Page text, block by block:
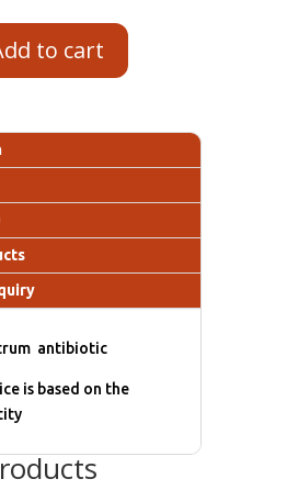
to cart
antibiotic
is based on the